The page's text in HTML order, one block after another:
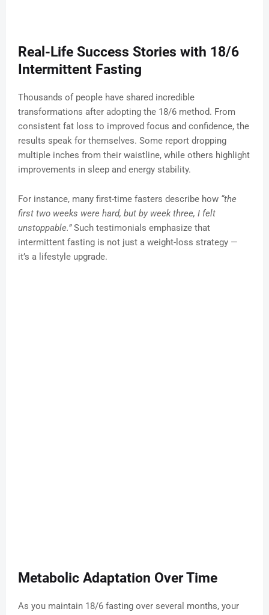
Real-Life Success Stories with 18/6
Intermittent Fasting
Thousands of people have shared incredible
transformations after adopting the 18/6 method. From
consistent fat loss to improved focus and confidence, the
results speak for themselves. Some report dropping
multiple inches from their waistline, while others highlight
improvements in sleep and energy stability.
For instance, many first-time fasters describe how “the
first two weeks were hard, but by week three, I felt
unstoppable.”Such testimonials emphasize that
intermittent fasting is not just a weight-loss strategy —
it’s a lifestyle upgrade.
Metabolic Adaptation Over Time
As you maintain 18/6 fasting over several months, your